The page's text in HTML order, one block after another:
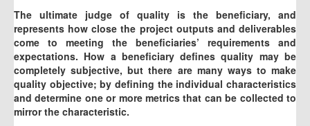
The ultimate judge of quality is the beneficiary, and
represents how close the project outputs and deliverables
come to meeting the beneficiaries’ requirements and
expectations. How a beneficiary defines quality may be
completely subjective, but there are many ways to make
quality objective; by defining the individual characteristics
and determine one or more metrics that can be collected to
mirror the characteristic.